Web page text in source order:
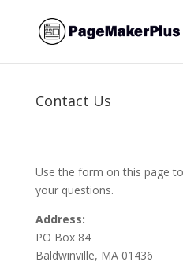
Contact Us
Use the form on this page
your questions.
Address:
PO Box 84
Baldwinville, MA 01436